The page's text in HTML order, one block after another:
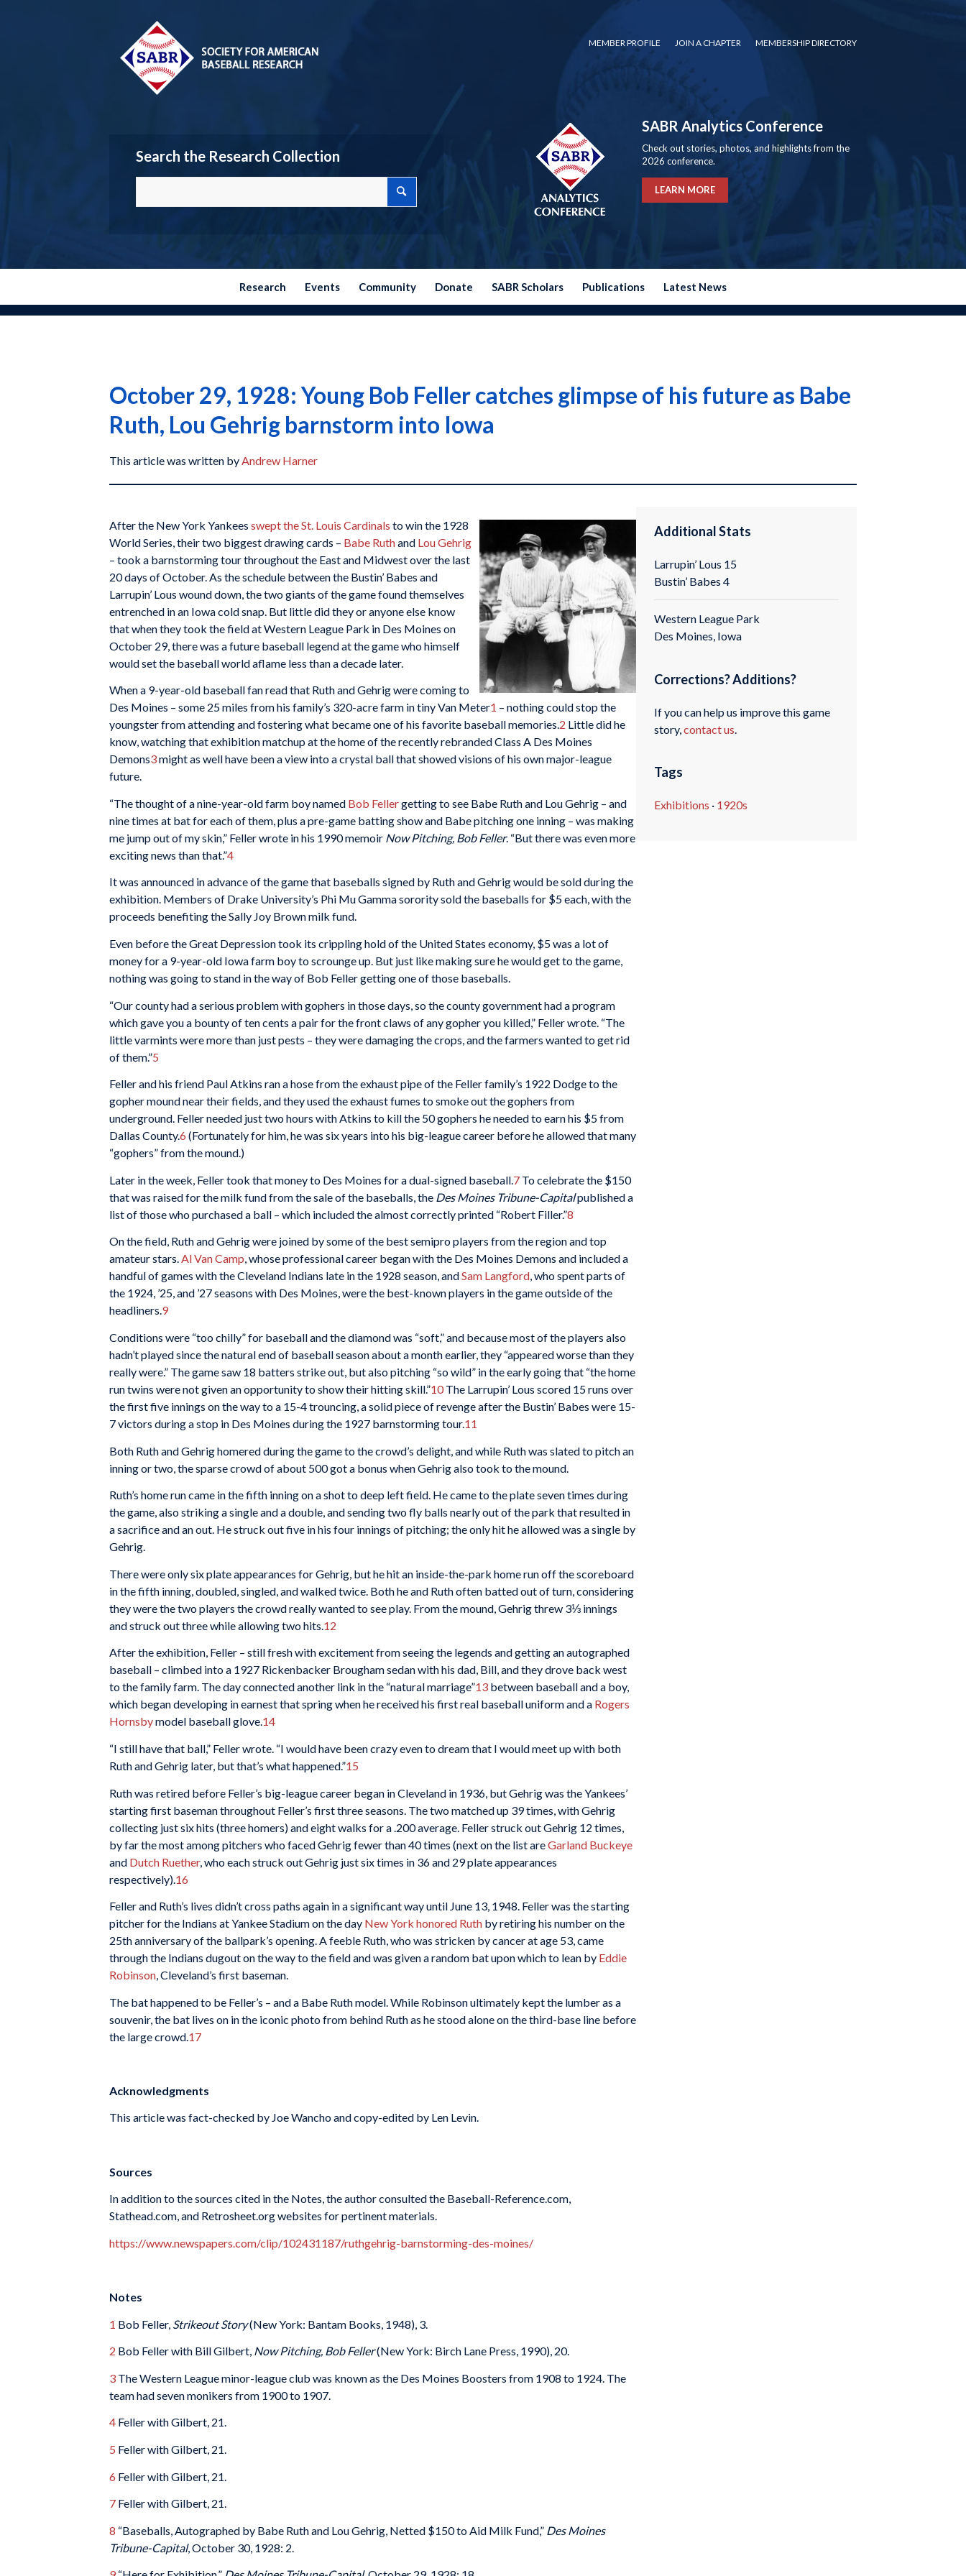
MEMBER PROFILE JOIN A CHAPTER MEMBERSHIP DIRECTORY
Search the Research Collection
SABR Analytics Conference
Check out stories, photos, and highlights from the
2026 conference.
LEARN MORE
Research Events Community Donate SABR Scholars Publications Latest News
October 29, 1928: Young Bob Feller catches glimpse of his future as Babe
Ruth, Lou Gehrig barnstorm into Iowa
This article was written byAndrew Harner
After the New York Yankees swept the St. Louis Cardinals to win the 1928
World Series, their two biggest drawing cards – Babe Ruthand Lou Gehrig
– took a barnstorming tour throughout the East and Midwest over the last
20 days of October. As the schedule between the Bustin’ Babes and
Larrupin’ Lous wound down, the two giants of the game found themselves
entrenched in an Iowa cold snap. But little did they or anyone else know
that when they took the field at Western League Park in Des Moines on
October 29, there was a future baseball legend at the game who himself
would set the baseball world aflame less than a decade later.
When a 9-year-old baseball fan read that Ruth and Gehrig were coming to
Des Moines – some 25 miles from his family’s 320-acre farm in tiny Van Meter1 – nothing could stop the
youngster from attending and fostering what became one of his favorite baseball memories.2 Little did he
know, watching that exhibition matchup at the home of the recently rebranded Class A Des Moines
Demons3might as well have been a view into a crystal ball that showed visions of his own major-league
future.
“The thought of a nine-year-old farm boy named Bob Fellergetting to see Babe Ruth and Lou Gehrig – and
nine times at bat for each of them, plus a pre-game batting show and Babe pitching one inning – was making
me jump out of my skin,” Feller wrote in his 1990 memoir Now Pitching, Bob Feller. “But there was even more
exciting news than that.”4
It was announced in advance of the game that baseballs signed by Ruth and Gehrig would be sold during the
exhibition. Members of Drake University’s Phi Mu Gamma sorority sold the baseballs for $5 each, with the
proceeds benefiting the Sally Joy Brown milk fund.
Even before the Great Depression took its crippling hold of the United States economy, $5 was a lot of
money for a 9-year-old Iowa farm boy to scrounge up. But just like making sure he would get to the game,
nothing was going to stand in the way of Bob Feller getting one of those baseballs.
“Our county had a serious problem with gophers in those days, so the county government had a program
which gave you a bounty of ten cents a pair for the front claws of any gopher you killed,” Feller wrote. “The
little varmints were more than just pests – they were damaging the crops, and the farmers wanted to get rid
of them.”5
Feller and his friend Paul Atkins ran a hose from the exhaust pipe of the Feller family’s 1922 Dodge to the
gopher mound near their fields, and they used the exhaust fumes to smoke out the gophers from
underground. Feller needed just two hours with Atkins to kill the 50 gophers he needed to earn his $5 from
Dallas County.6 (Fortunately for him, he was six years into his big-league career before he allowed that many
“gophers” from the mound.)
Later in the week, Feller took that money to Des Moines for a dual-signed baseball. 7 To celebrate the $150
that was raised for the milk fund from the sale of the baseballs, the Des Moines Tribune-Capitalpublished a
list of those who purchased a ball – which included the almost correctly printed “Robert Filler.”8
On the field, Ruth and Gehrig were joined by some of the best semipro players from the region and top
amateur stars.Al Van Camp, whose professional career began with the Des Moines Demons and included a
handful of games with the Cleveland Indians late in the 1928 season, andSam Langford, who spent parts of
the 1924, ’25, and ’27 seasons with Des Moines, were the best-known players in the game outside of the
headliners.9
Conditions were “too chilly” for baseball and the diamond was “soft,” and because most of the players also
hadn’t played since the natural end of baseball season about a month earlier, they “appeared worse than they
really were.” The game saw 18 batters strike out, but also pitching “so wild” in the early going that “the home
run twins were not given an opportunity to show their hitting skill.”10The Larrupin’ Lous scored 15 runs over
the first five innings on the way to a 15-4 trouncing, a solid piece of revenge after the Bustin’ Babes were 15-
7 victors during a stop in Des Moines during the 1927 barnstorming tour.11
Both Ruth and Gehrig homered during the game to the crowd’s delight, and while Ruth was slated to pitch an
inning or two, the sparse crowd of about 500 got a bonus when Gehrig also took to the mound.
Ruth’s home run came in the fifth inning on a shot to deep left field. He came to the plate seven times during
the game, also striking a single and a double, and sending two fly balls nearly out of the park that resulted in
a sacrifice and an out. He struck out five in his four innings of pitching; the only hit he allowed was a single by
Gehrig.
There were only six plate appearances for Gehrig, but he hit an inside-the-park home run off the scoreboard
in the fifth inning, doubled, singled, and walked twice. Both he and Ruth often batted out of turn, considering
they were the two players the crowd really wanted to see play. From the mound, Gehrig threw 3⅓ innings
and struck out three while allowing two hits. 12
After the exhibition, Feller – still fresh with excitement from seeing the legends and getting an autographed
baseball – climbed into a 1927 Rickenbacker Brougham sedan with his dad, Bill, and they drove back west
to the family farm. The day connected another link in the “natural marriage”13 between baseball and a boy,
which began developing in earnest that spring when he received his first real baseball uniform and a Rogers
Hornsbymodel baseball glove.14
“I still have that ball,” Feller wrote. “I would have been crazy even to dream that I would meet up with both
Ruth and Gehrig later, but that’s what happened.”15
Ruth was retired before Feller’s big-league career began in Cleveland in 1936, but Gehrig was the Yankees’
starting first baseman throughout Feller’s first three seasons. The two matched up 39 times, with Gehrig
collecting just six hits (three homers) and eight walks for a .200 average. Feller struck out Gehrig 12 times,
by far the most among pitchers who faced Gehrig fewer than 40 times (next on the list areGarland Buckeye
and Dutch Ruether, who each struck out Gehrig just six times in 36 and 29 plate appearances
respectively). 16
Feller and Ruth’s lives didn’t cross paths again in a significant way until June 13, 1948. Feller was the starting
pitcher for the Indians at Yankee Stadium on the day New York honored Ruth by retiring his number on the
25th anniversary of the ballpark’s opening. A feeble Ruth, who was stricken by cancer at age 53, came
through the Indians dugout on the way to the field and was given a random bat upon which to lean by Eddie
Robinson, Cleveland’s first baseman.
The bat happened to be Feller’s – and a Babe Ruth model. While Robinson ultimately kept the lumber as a
souvenir, the bat lives on in the iconic photo from behind Ruth as he stood alone on the third-base line before
the large crowd. 17
Acknowledgments
This article was fact-checked by Joe Wancho and copy-edited by Len Levin.
Sources
In addition to the sources cited in the Notes, the author consulted the Baseball-Reference.com,
Stathead.com, and Retrosheet.org websites for pertinent materials.
https://www.newspapers.com/clip/102431187/ruthgehrig-barnstorming-des-moines/
Notes
1 Bob Feller, Strikeout Story(New York: Bantam Books, 1948), 3.
2 Bob Feller with Bill Gilbert, Now Pitching, Bob Feller(New York: Birch Lane Press, 1990), 20.
3 The Western League minor-league club was known as the Des Moines Boosters from 1908 to 1924. The
team had seven monikers from 1900 to 1907.
4 Feller with Gilbert, 21.
5 Feller with Gilbert, 21.
6 Feller with Gilbert, 21.
7 Feller with Gilbert, 21.
8 “Baseballs, Autographed by Babe Ruth and Lou Gehrig, Netted $150 to Aid Milk Fund,” Des Moines
Tribune-Capital, October 30, 1928: 2.
Additional Stats
Larrupin’ Lous 15
Bustin’ Babes 4
Western League Park
Des Moines, Iowa
Corrections? Additions?
If you can help us improve this game
story,contact us
Tags
Exhibitions · 1920s